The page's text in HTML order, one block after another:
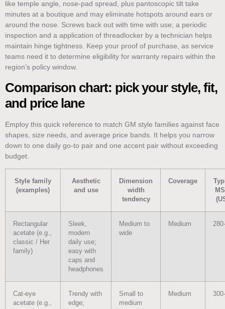
like temple angle, nose-pad spread, plus pantoscopic tilt take
minutes at a boutique and may eliminate hotspots around ears or
around the nose. Screws back out with time with use; a periodic
inspection and a application of threadlocker by a technician helps
maintain hinge tightness. Keep your proof of purchase, as service
teams need it to determine eligibility for warranty repairs within the
region’s policy window.
Comparison chart: pick your style, fit,
and price lane
Employ this quick reference to match GM style families against face
shapes, size needs, and average price bands. It helps you narrow
down to one daily go-to pair and one accent pair without exceeding
budget.
Style family
(examples)
Aesthetic
and use
Dimension
width
tendency
Coverage
Rectangular
acetate (e.g.,
classic / Her
family)
Sleek,
modern
daily use;
easy with
caps and
headphones
Medium to
wide
Medium
Cat‑eye
acetate (e.g.,
Trendy with
edge;
Small to
medium
Medium